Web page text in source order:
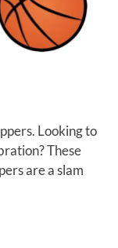
Looking to
These
are a slam